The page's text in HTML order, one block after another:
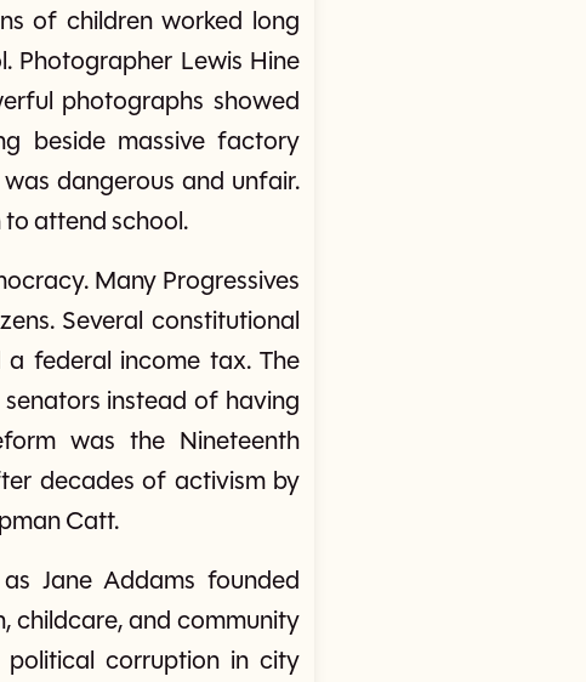
of children worked long
Photographer Lewis Hine
photographs showed
beside massive factory
dangerous and unfair.
to attend school.
Many Progressives
Several constitutional
a federal income tax. The
instead of having
was the Nineteenth
decades of activism by
Catt.
Jane Addams founded
childcare, and community
political corruption in city